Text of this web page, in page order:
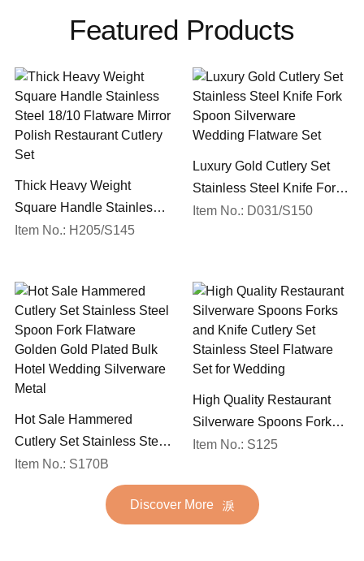
Featured Products
Thick Heavy Weight
Square Handle Stainless
Steel 18/10 Flatware Mirror
Item No.: H205/S145
Luxury Gold Cutlery Set
Stainless Steel Knife Fork
Spoon Silverware
Item No.: D031/S150
Hot Sale Hammered
Cutlery Set Stainless Steel
Spoon Fork Flatware
Golden Gold Plated Bulk
Hotel Wedding Silverware
Item No.: S170B
High Quality Restaurant
Silverware Spoons Forks
and Knife Cutlery Set
Set for Wedding
Item No.: S125
Discover More